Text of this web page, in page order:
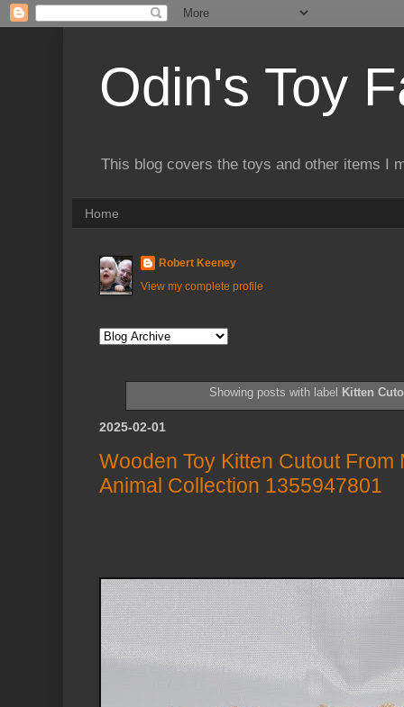
Odin's Toy
This blog covers the toys and other items I
Home
Robert Keeney
View my complete profile
Showing posts with label Kitten
2025-02-01
Wooden Toy Kitten Cutout From
Animal Collection 1355947801